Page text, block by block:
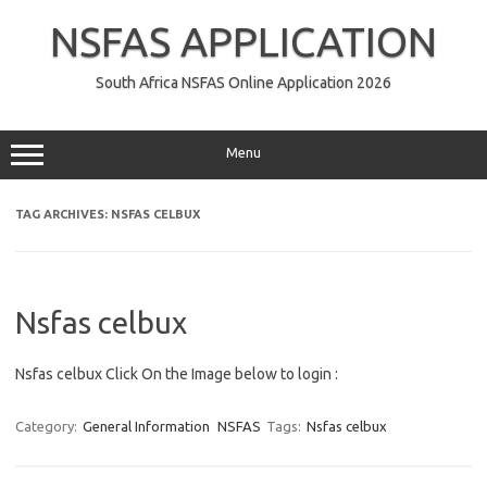
NSFAS APPLICATION
South Africa NSFAS Online Application 2026
Menu
TAG ARCHIVES: NSFAS CELBUX
Nsfas celbux
Nsfas celbux Click On the Image below to login :
Category: General Information NSFAS Tags: Nsfas celbux